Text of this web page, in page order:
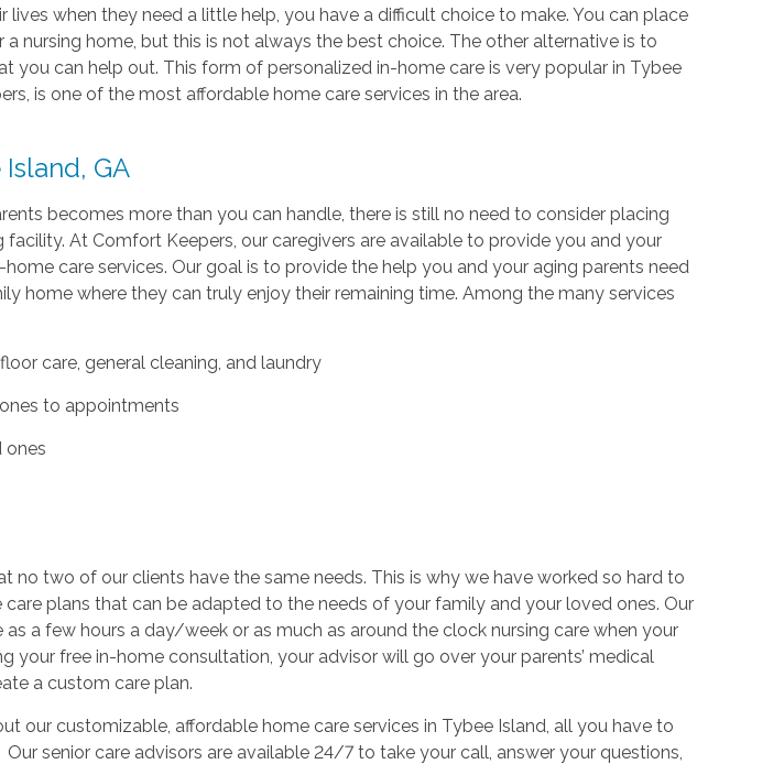
lives when they need a little help, you have a difficult choice to make. You can place
nursing home, but this is not always the best choice. The other alternative is to
you can help out. This form of personalized in-home care is very popular in Tybee
is one of the most affordable home care services in the area.
GA
becomes more than you can handle, there is still no need to consider placing
facility. At Comfort Keepers, our caregivers are available to provide you and your
care services. Our goal is to provide the help you and your aging parents need
home where they can truly enjoy their remaining time. Among the many services
care, general cleaning, and laundry
to appointments
ones
no two of our clients have the same needs. This is why we have worked so hard to
plans that can be adapted to the needs of your family and your loved ones. Our
a few hours a day/week or as much as around the clock nursing care when your
your free in-home consultation, your advisor will go over your parents’ medical
a custom care plan.
our customizable, affordable home care services in Tybee Island, all you have to
Our senior care advisors are available 24/7 to take your call, answer your questions,